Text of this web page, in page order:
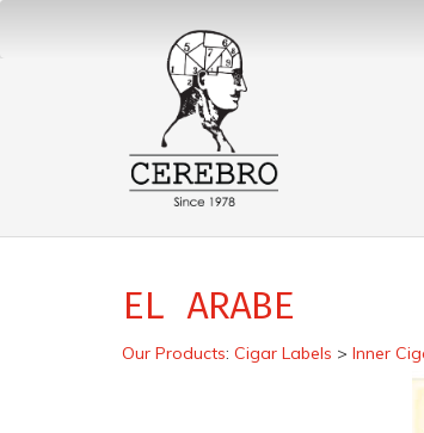
EL ARABE
Our Products: Cigar Labels > Inner